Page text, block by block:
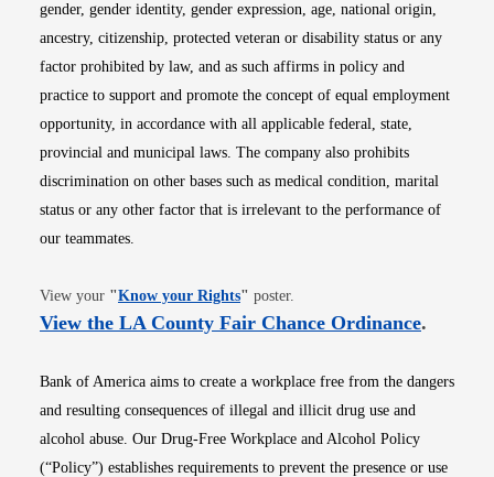
gender, gender identity, gender expression, age, national origin,
ancestry, citizenship, protected veteran or disability status or any
factor prohibited by law, and as such affirms in policy and
practice to support and promote the concept of equal employment
opportunity, in accordance with all applicable federal, state,
provincial and municipal laws. The company also prohibits
discrimination on other bases such as medical condition, marital
status or any other factor that is irrelevant to the performance of
our teammates.
View your "Know your RightsOpens in new window
" poster.
View the LA County Fair Chance OrdinanceOpens
.
Bank of America aims to create a workplace free from the dangers
and resulting consequences of illegal and illicit drug use and
alcohol abuse. Our Drug-Free Workplace and Alcohol Policy
(“Policy”) establishes requirements to prevent the presence or use